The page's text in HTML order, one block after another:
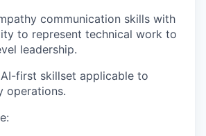
communication skills with
to represent technical work to
leadership.
first skillset applicable to
operations.